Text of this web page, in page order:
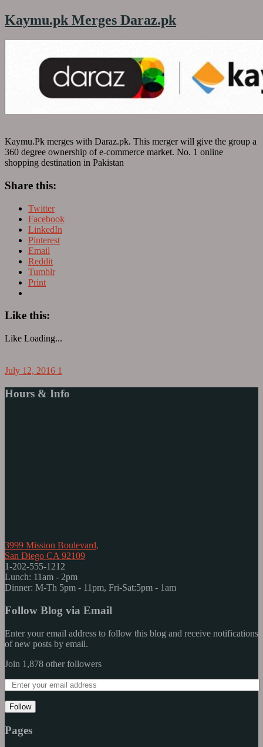
Kaymu.pk Merges Daraz.pk
Kaymu.Pk merges with Daraz.pk. This merger will give the group a
360 degree ownership of e-commerce market. No. 1 online
shopping destination in Pakistan
Share this:
Twitter
Facebook
LinkedIn
Pinterest
Email
Reddit
Tumblr
Print
Like this:
Like Loading...
July 12, 2016 1
Hours & Info
3999 Mission Boulevard,
San Diego CA 92109
1-202-555-1212
Lunch: 11am - 2pm
Dinner: M-Th 5pm - 11pm, Fri-Sat:5pm - 1am
Follow Blog via Email
Enter your email address to follow this blog and receive notifications
of new posts by email.
Join 1,878 other followers
Follow
Pages